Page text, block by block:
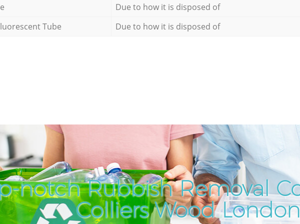
Due to how it is disposed of
Tube
Due to how it is disposed of
notch Rubbish Removal
Colliers Wood London